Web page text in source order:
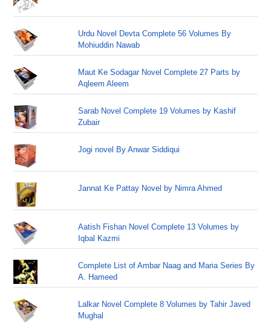
Urdu Novel Devta Complete 56 Volumes By
Mohiuddin Nawab
Maut Ke Sodagar Novel Complete 27 Parts by
Aqleem Aleem
Sarab Novel Complete 19 Volumes by Kashif
Zubair
Jogi novel By Anwar Siddiqui
Jannat Ke Pattay Novel by Nimra Ahmed
Aatish Fishan Novel Complete 13 Volumes by
Iqbal Kazmi
Complete List of Ambar Naag and Maria Series By
A. Hameed
Lalkar Novel Complete 8 Volumes by Tahir Javed
Mughal